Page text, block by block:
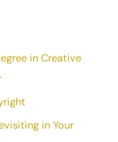
in Creative
in Your